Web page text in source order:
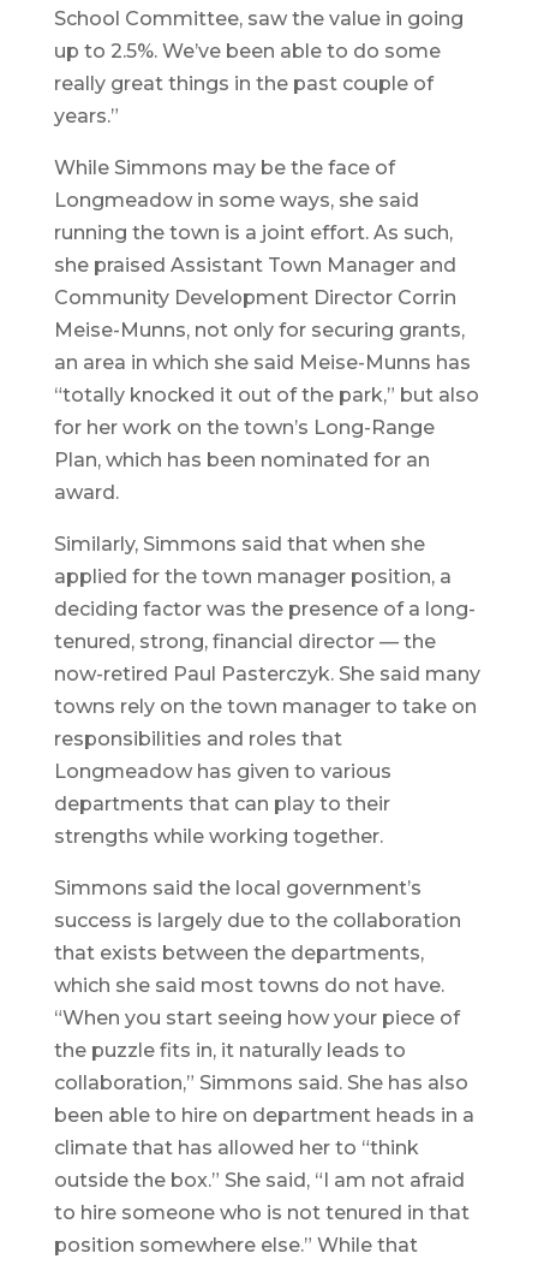
School Committee, saw the value in going
up to 2.5%. We’ve been able to do some
really great things in the past couple of
years.”
While Simmons may be the face of
Longmeadow in some ways, she said
running the town is a joint effort. As such,
she praised Assistant Town Manager and
Community Development Director Corrin
Meise-Munns, not only for securing grants,
an area in which she said Meise-Munns has
“totally knocked it out of the park,” but also
for her work on the town’s Long-Range
Plan, which has been nominated for an
award.
Similarly, Simmons said that when she
applied for the town manager position, a
deciding factor was the presence of a long-
tenured, strong, financial director — the
now-retired Paul Pasterczyk. She said many
towns rely on the town manager to take on
responsibilities and roles that
Longmeadow has given to various
departments that can play to their
strengths while working together.
Simmons said the local government’s
success is largely due to the collaboration
that exists between the departments,
which she said most towns do not have.
“When you start seeing how your piece of
the puzzle fits in, it naturally leads to
collaboration,” Simmons said. She has also
been able to hire on department heads in a
climate that has allowed her to “think
outside the box.” She said, “I am not afraid
to hire someone who is not tenured in that
position somewhere else.” While that